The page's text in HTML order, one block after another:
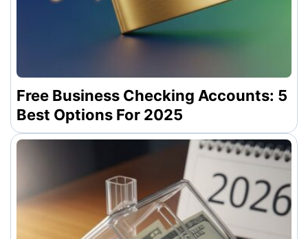
Free Business Checking Accounts: 5
Best Options For 2025